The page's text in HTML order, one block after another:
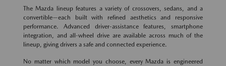
The Mazda lineup features a variety of crossovers, sedans, and a
convertible—each built with refined aesthetics and responsive
performance. Advanced driver-assistance features, smartphone
integration, and all-wheel drive are available across much of the
lineup, giving drivers a safe and connected experience.
No matter which model you choose, every Mazda is engineered